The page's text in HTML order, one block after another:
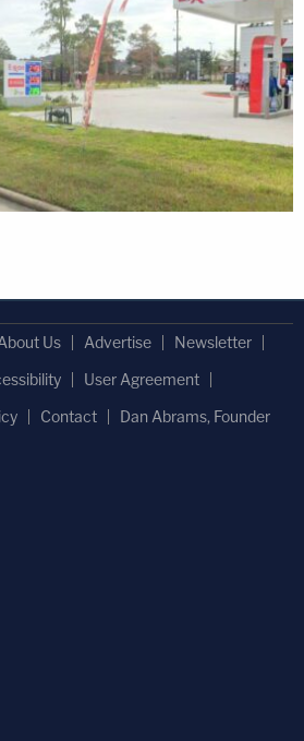
Us Advertise
Newsletter
User Agreement
Contact Dan Abrams, Founder